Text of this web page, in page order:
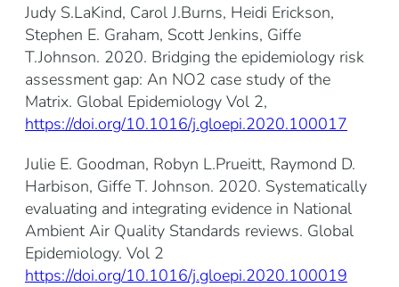
Judy S.LaKind, Carol J.Burns, Heidi Erickson,
Stephen E. Graham, Scott Jenkins, Giffe
T.Johnson. 2020. Bridging the epidemiology risk
assessment gap: An NO2 case study of the
Matrix. Global Epidemiology Vol 2,
https://doi.org/10.1016/j.gloepi.2020.100017
Julie E. Goodman, Robyn L.Prueitt, Raymond D.
Harbison, Giffe T. Johnson. 2020. Systematically
evaluating and integrating evidence in National
Ambient Air Quality Standards reviews. Global
Epidemiology. Vol 2
https://doi.org/10.1016/j.gloepi.2020.100019